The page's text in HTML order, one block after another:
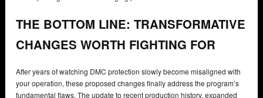
THE BOTTOM LINE: TRANSFORMATIVE
CHANGES WORTH FIGHTING FOR
After years of watching DMC protection slowly become misaligned with
your operation, these proposed changes finally address the program’s
fundamental flaws. The update to recent production history, expanded